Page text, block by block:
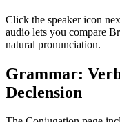
Click the speaker icon
audio lets you compare
natural pronunciation.
Grammar:
Declension